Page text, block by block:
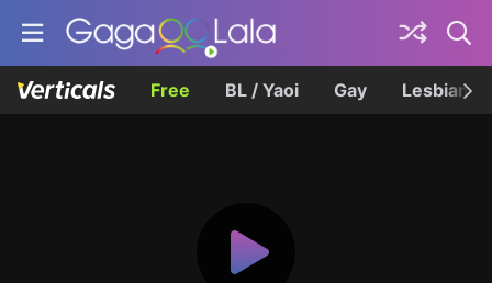
Free BL / Yaoi Gay Lesbian